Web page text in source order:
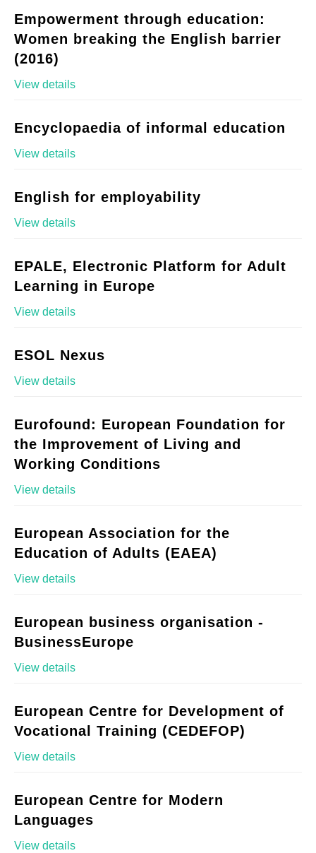
Empowerment through education:
Women breaking the English barrier
(2016)
View details
Encyclopaedia of informal education
View details
English for employability
View details
EPALE, Electronic Platform for Adult
Learning in Europe
View details
ESOL Nexus
View details
Eurofound: European Foundation for
the Improvement of Living and
Working Conditions
View details
European Association for the
Education of Adults (EAEA)
View details
European business organisation -
BusinessEurope
View details
European Centre for Development of
Vocational Training (CEDEFOP)
View details
European Centre for Modern
Languages
View details